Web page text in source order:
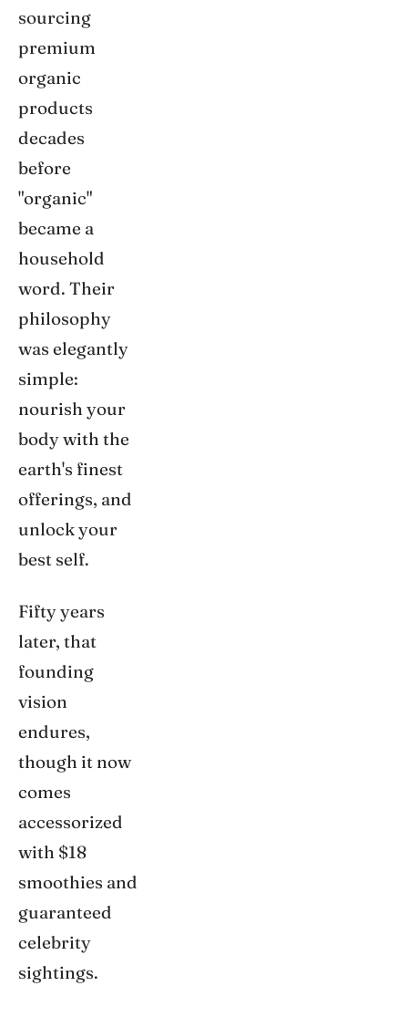
sourcing
premium
organic
products
decades
before
"organic"
became a
household
word. Their
philosophy
was elegantly
simple:
nourish your
body with the
earth's finest
offerings, and
unlock your
best self.
Fifty years
later, that
founding
vision
endures,
though it now
comes
accessorized
with $18
smoothies and
guaranteed
celebrity
sightings.